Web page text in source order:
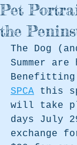
Pet
the
The Dog
Summer
SPCA this
will take
days July
exchange